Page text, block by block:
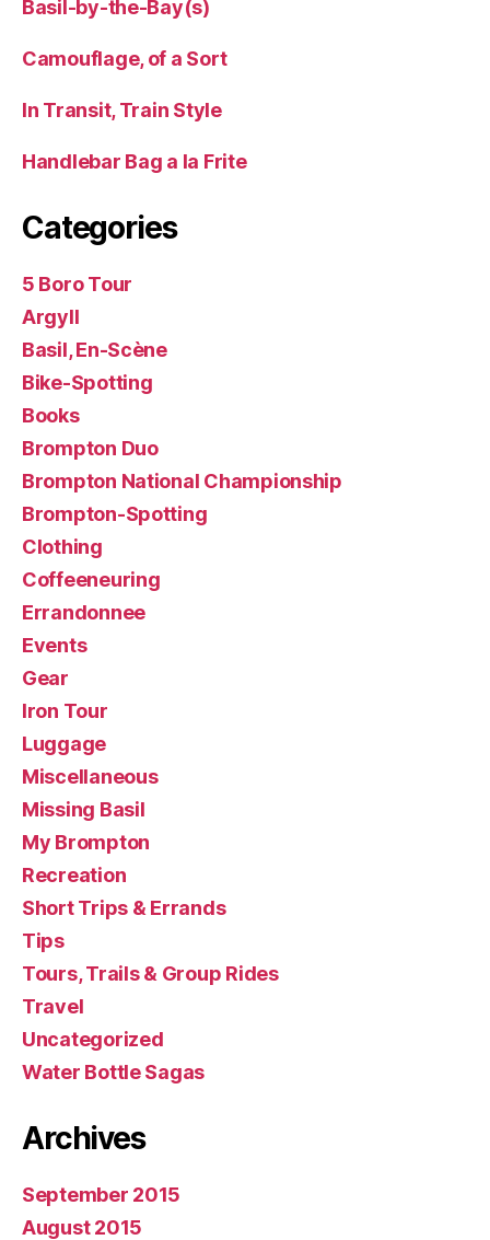
Basil-by-the-Bay(s)
Camouflage, of a Sort
In Transit, Train Style
Handlebar Bag a la Frite
Categories
5 Boro Tour
Argyll
Basil, En-Scène
Bike-Spotting
Books
Brompton Duo
Brompton National Championship
Brompton-Spotting
Clothing
Coffeeneuring
Errandonnee
Events
Gear
Iron Tour
Luggage
Miscellaneous
Missing Basil
My Brompton
Recreation
Short Trips & Errands
Tips
Tours, Trails & Group Rides
Travel
Uncategorized
Water Bottle Sagas
Archives
September 2015
August 2015